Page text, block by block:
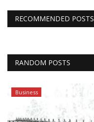
RECOMMENDED POSTS
RANDOM POSTS
Business